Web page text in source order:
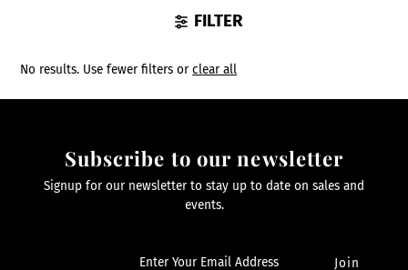
FILTER
No results. Use fewer filters orclear all
Subscribe to our newsletter
Signup for our newsletter to stay up to date on sales and
events.